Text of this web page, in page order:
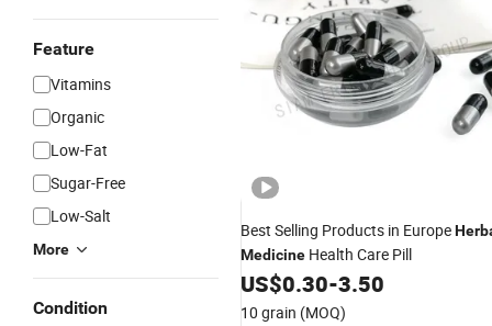
Feature
Vitamins
Organic
Low-Fat
Sugar-Free
Low-Salt
More
Condition
Best Selling Products in Europe
Medicine Health Care Pill
US$0.30-3.50
10 grain (MOQ)